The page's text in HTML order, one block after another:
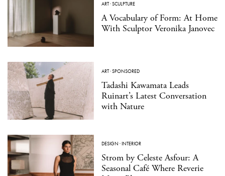
ART·SCULPTURE
A Vocabulary of Form: At Home
With Sculptor Veronika Janovec
ART·SPONSORED
Tadashi Kawamata Leads
Ruinart’s Latest Conversation
with Nature
DESIGN ·INTERIOR
Strom by Celeste Asfour: A
Seasonal Café Where Reverie